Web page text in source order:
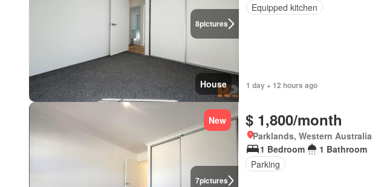
8pictures
House
Equipped kitchen
1 day + 12 hours ago
7pictures
New $ 1,800/month
Parklands, Western Australia
1 Bedroom
1 Bathroom
Parking